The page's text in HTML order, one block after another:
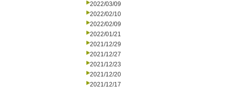
2022/03/09
2022/02/10
2022/02/09
2022/01/21
2021/12/29
2021/12/27
2021/12/23
2021/12/20
2021/12/17